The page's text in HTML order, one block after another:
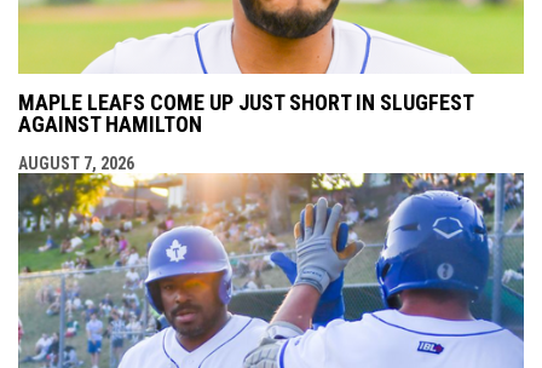
MAPLE LEAFS COME UP JUST SHORT IN SLUGFEST
AGAINST HAMILTON
AUGUST 7, 2026